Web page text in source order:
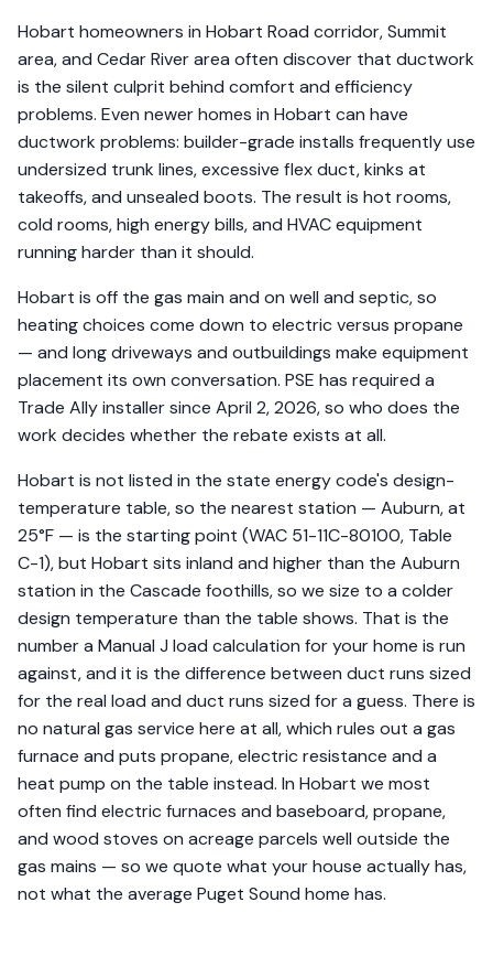
Hobart homeowners in Hobart Road corridor, Summit
area, and Cedar River area often discover that ductwork
is the silent culprit behind comfort and efficiency
problems. Even newer homes in Hobart can have
ductwork problems: builder-grade installs frequently use
undersized trunk lines, excessive flex duct, kinks at
takeoffs, and unsealed boots. The result is hot rooms,
cold rooms, high energy bills, and HVAC equipment
running harder than it should.
Hobart is off the gas main and on well and septic, so
heating choices come down to electric versus propane
— and long driveways and outbuildings make equipment
placement its own conversation. PSE has required a
Trade Ally installer since April 2, 2026, so who does the
work decides whether the rebate exists at all.
Hobart is not listed in the state energy code's design-
temperature table, so the nearest station — Auburn, at
25°F — is the starting point (WAC 51-11C-80100, Table
C-1), but Hobart sits inland and higher than the Auburn
station in the Cascade foothills, so we size to a colder
design temperature than the table shows. That is the
number a Manual J load calculation for your home is run
against, and it is the difference between duct runs sized
for the real load and duct runs sized for a guess. There is
no natural gas service here at all, which rules out a gas
furnace and puts propane, electric resistance and a
heat pump on the table instead. In Hobart we most
often find electric furnaces and baseboard, propane,
and wood stoves on acreage parcels well outside the
gas mains — so we quote what your house actually has,
not what the average Puget Sound home has.